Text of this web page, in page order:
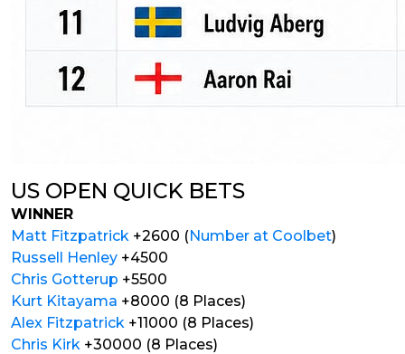
US OPEN QUICK BETS
WINNER
Matt Fitzpatrick +2600 (Number at Coolbet)
Russell Henley +4500
Chris Gotterup +5500
Kurt Kitayama +8000 (8 Places)
Alex Fitzpatrick +11000 (8 Places)
Chris Kirk +30000 (8 Places)